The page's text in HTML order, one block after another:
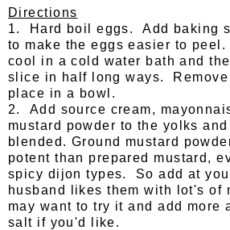
Directions
1. Hard boil eggs. Add baking
to make the eggs easier to
cool in a cold water bath and
slice in half long ways. Remove
place in a bowl.
2. Add source cream,
mustard powder to the yolks and
blended. Ground mustard
potent than prepared mustard,
spicy dijon types. So add at
husband likes them with lot's of
may want to try it and add more
salt if you'd like.